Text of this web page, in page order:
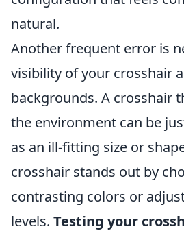
natural.
Another frequent error is
visibility of your crosshair
backgrounds. A crosshair
the environment can be
as an ill-fitting size or
crosshair stands out by
contrasting colors or
levels. Testing your